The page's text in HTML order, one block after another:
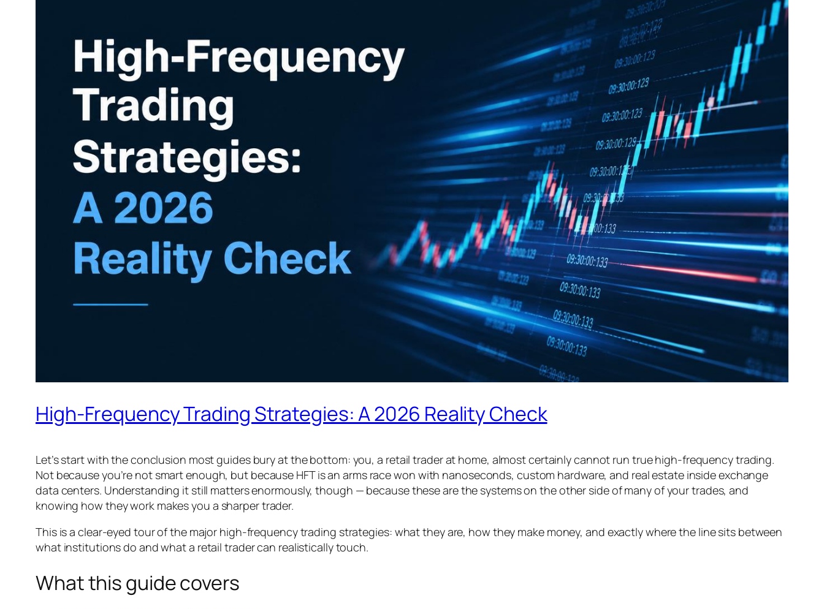
High-Frequency Trading Strategies: A 2026 Reality Check
Let’s start with the conclusion most guides bury at the bottom: you, a retail trader at home, almost certainly cannot run true high-frequency trading.
Not because you’re not smart enough, but because HFT is an arms race won with nanoseconds, custom hardware, and real estate inside exchange
data centers. Understanding it still matters enormously, though — because these are the systems on the other side of many ofyourtrades, and
knowing how they work makes you a sharper trader.
This is a clear-eyed tour of the major high-frequency trading strategies: what they are, how they make money, and exactly where the line sits between
what institutions do and what a retail trader can realistically touch.
What this guide covers